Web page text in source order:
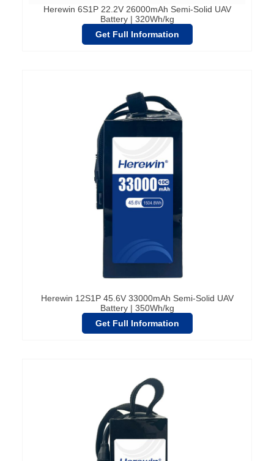
Herewin 6S1P 22.2V 26000mAh Semi-Solid UAV
Battery | 320Wh/kg
Get Full Information
Herewin 12S1P 45.6V 33000mAh Semi-Solid UAV
Battery | 350Wh/kg
Get Full Information